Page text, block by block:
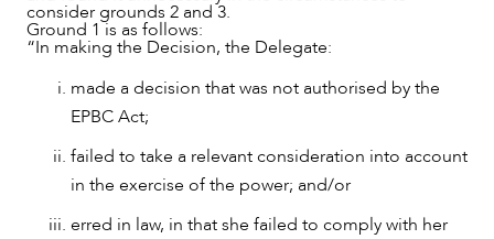
CAREERS
consider grounds 2 and 3.
Ground 1 is as follows:
“In making the Decision, the Delegate:
made a decision that was not authorised by the
EPBC Act;
failed to take a relevant consideration into account
in the exercise of the power; and/or
erred in law, in that she failed to comply with her